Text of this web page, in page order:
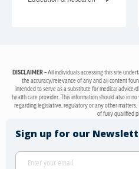
DISCLAIMER –All individuals accessing this site
the accuracy/relevance of any and all content
intended to serve as a substitute for medical advice/
health care provider. This information should also in
regarding legislative, regulatory or any other
of fully qualified
Sign up for our